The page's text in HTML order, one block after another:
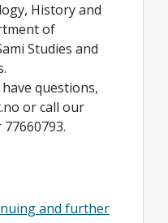
History and
of
Studies and
questions,
or call our
and further